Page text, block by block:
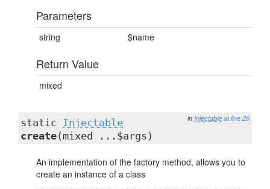
Parameters
string $name
Return Value
mixed
in Injectable at line 26
static Injectable
create(mixed ...$args)
An implementation of the factory method, allows you to
create an instance of a class